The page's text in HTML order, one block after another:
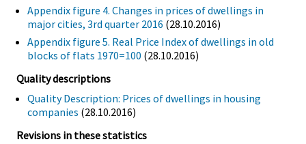
Appendix figure 4. Changes in prices of dwellings in
major cities, 3rd quarter 2016 (28.10.2016)
Appendix figure 5. Real Price Index of dwellings in old
blocks of flats 1970=100 (28.10.2016)
Quality descriptions
Quality Description: Prices of dwellings in housing
companies (28.10.2016)
Revisions in these statistics